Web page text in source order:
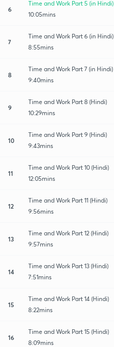
6
Time and Work Part 5 (in Hindi)
10:05mins
7
Time and Work Part 6 (in Hindi)
8:55mins
8
Time and Work Part 7 (in Hindi)
9:40mins
9
Time and Work Part 8 (Hindi)
10:29mins
10
Time and Work Part 9 (Hindi)
9:43mins
11
Time and Work Part 10 (Hindi)
12:05mins
12
Time and Work Part 11 (Hindi)
9:56mins
13
Time and Work Part 12 (Hindi)
9:57mins
14
Time and Work Part 13 (Hindi)
7:51mins
15
Time and Work Part 14 (Hindi)
8:22mins
16
Time and Work Part 15 (Hindi)
8:09mins